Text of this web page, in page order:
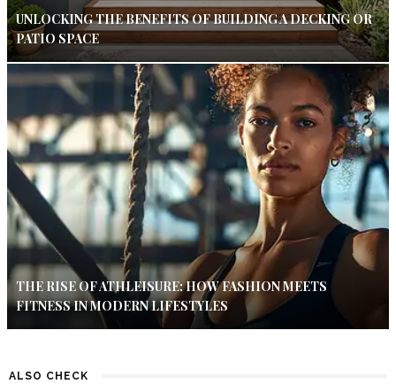
UNLOCKING THE BENEFITS OF BUILDING A DECKING OR
PATIO SPACE
THE RISE OF ATHLEISURE: HOW FASHION MEETS
FITNESS IN MODERN LIFESTYLES
ALSO CHECK